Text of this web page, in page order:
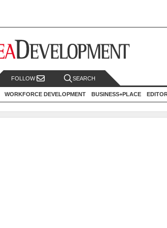
FOLLOW SEARCH
WORKFORCE DEVELOPMENT BUSINESS+PLACE